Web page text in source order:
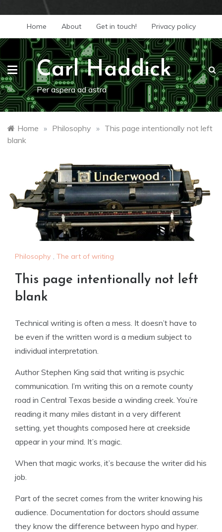
content
Home About Get in touch! Privacy policy
Carl Haddick
Per aspera ad astra
Home » Philosophy » This page intentionally not left
blank
Philosophy , The art of writing
This page intentionally not left
blank
Technical writing is often a mess. It doesn’t have to
be even if the written word is a medium subject to
individual interpretation.
Author Stephen King said that writing is psychic
communication. I’m writing this on a remote county
road in Central Texas beside a winding creek. You’re
reading it many miles distant in a very different
setting, yet thoughts composed here at creekside
appear in your mind. It’s magic.
When that magic works, it’s because the writer did his
job.
Part of the secret comes from the writer knowing his
audience. Documentation for doctors should assume
they know the difference between hypo and hyper.